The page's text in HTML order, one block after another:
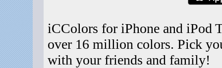
iCColors for iPhone and iPod
over 16 million colors. Pick
with your friends and family!